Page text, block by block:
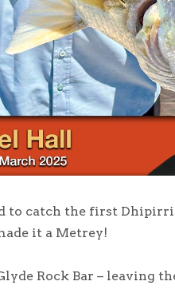
to catch the first Dhipirri
it a Metrey!
Rock Bar – leaving